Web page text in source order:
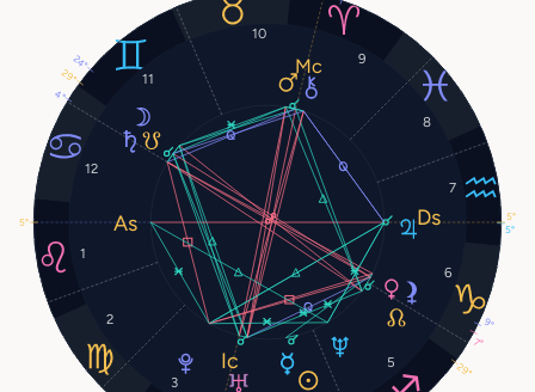
1
2
3
5
6
7
8
9
10
11
12
24°
7°
5°
4°
29°
5°
5°
9°
29°